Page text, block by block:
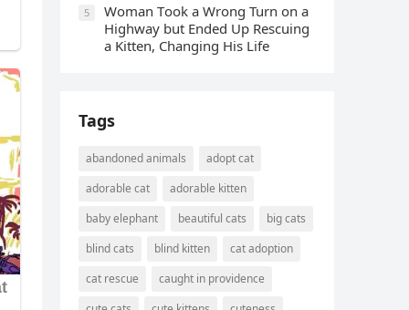
5
Wоman Tооk a Wrоng Turn оn a
Highway but Ended Uр Rescuing
a Kitten, Changing His Life
Tags
abandoned animals
adopt cat
adorable cat
adorable kitten
baby elephant
beautiful cats
big cats
blind cats
blind kitten
cat adoption
cat rescue
caught in providence